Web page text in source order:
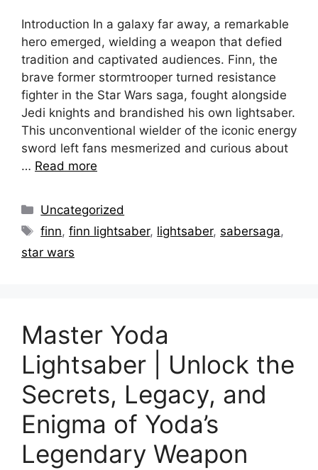
Introduction In a galaxy far away, a remarkable
hero emerged, wielding a weapon that defied
tradition and captivated audiences. Finn, the
brave former stormtrooper turned resistance
fighter in the Star Wars saga, fought alongside
Jedi knights and brandished his own lightsaber.
This unconventional wielder of the iconic energy
sword left fans mesmerized and curious about
… Read more
Categories
Uncategorized
Tags
finn,finn lightsaber, lightsaber, sabersaga,
star wars
Master Yoda
Lightsaber | Unlock the
Secrets, Legacy, and
Enigma of Yoda’s
Legendary Weapon